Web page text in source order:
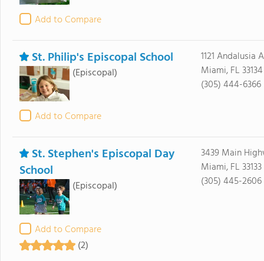
Add to Compare
St. Philip's Episcopal School
(Episcopal)
Add to Compare
1121 Andalusia
Miami, FL 33134
(305) 444-6366
St. Stephen's Episcopal Day
School
(Episcopal)
Add to Compare
(2)
3439 Main
Miami, FL 33133
(305) 445-2606